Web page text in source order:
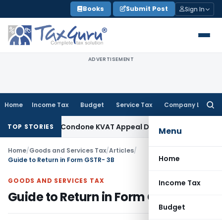
to
content
Books Submit Post Sign In
ADVERTISEMENT
Home Income Tax Budget Service Tax Company Law
Menu
Home
Income Tax
Budget
TOP STORIES
to Condone KVAT Appeal DelayIncome Tax
Home/Goods and Services Tax/Articles/
Guide to Return in Form GSTR- 3B
GOODS AND SERVICES TAX
Guide to Return in Form GSTR- 3B